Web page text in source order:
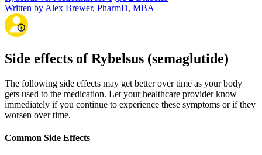
Written by Alex Brewer, PharmD, MBA
Side effects of Rybelsus (semaglutide)
The following side effects may get better over time as your body
gets used to the medication. Let your healthcare provider know
immediately if you continue to experience these symptoms or if they
worsen over time.
Common Side Effects